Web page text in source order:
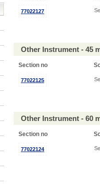
77022127
Other Instrument - 45
Section no
77022125
Other Instrument - 60
Section no
77022124